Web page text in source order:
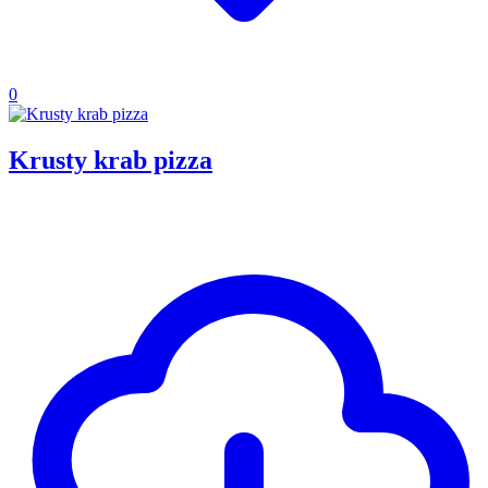
0
Krusty krab pizza